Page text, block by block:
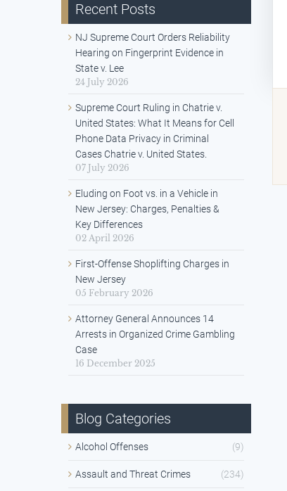
Recent Posts
NJ Supreme Court Orders Reliability
Hearing on Fingerprint Evidence in
State v. Lee
24 July 2026
Supreme Court Ruling in Chatrie v.
United States: What It Means for Cell
Phone Data Privacy in Criminal
Cases Chatrie v. United States.
07 July 2026
Eluding on Foot vs. in a Vehicle in
New Jersey: Charges, Penalties &
Key Differences
02 April 2026
First-Offense Shoplifting Charges in
New Jersey
05 February 2026
Attorney General Announces 14
Arrests in Organized Crime Gambling
Case
16 December 2025
Blog Categories
Alcohol Offenses (9)
Assault and Threat Crimes (234)